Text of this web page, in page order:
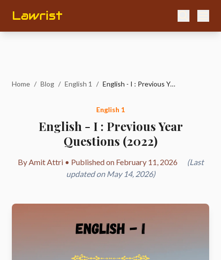
Lawrist
Home / Blog / English 1 / English - I : Previous Year Questions (2022)
English 1
English - I : Previous Year
Questions (2022)
By Amit Attri • Published on February 11, 2026
(Last
updated on May 14, 2026)